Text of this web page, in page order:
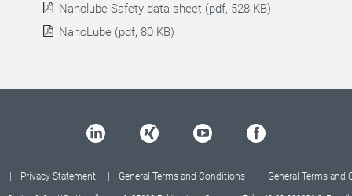
Nanolube Safety data sheet (pdf, 528 KB)
NanoLube (pdf, 80 KB)
Privacy Statement General Terms and Conditions General Terms and